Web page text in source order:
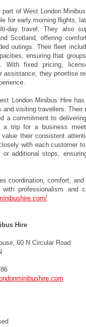
of West London
for early morning flights,
day travel. They also
Scotland, offering
outings. Their fleet
ensuring that
With fixed pricing,
assistance, they prioritise
London Minibus Hire
and visiting travellers.
a commitment to
a trip for a business
their consistent
with each customer
or additional stops,
coordination, comfort,
professionalism and
.
Hire
60 N Circular Road